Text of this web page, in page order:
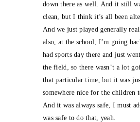
down there as well. And it still
clean, but I think it’s all been
And we just played generally
also, at the school, I’m going
had sports day there and just
the field, so there wasn’t a lot
that particular time, but it was
somewhere nice for the children
And it was always safe, I must
was safe to do that, yeah.